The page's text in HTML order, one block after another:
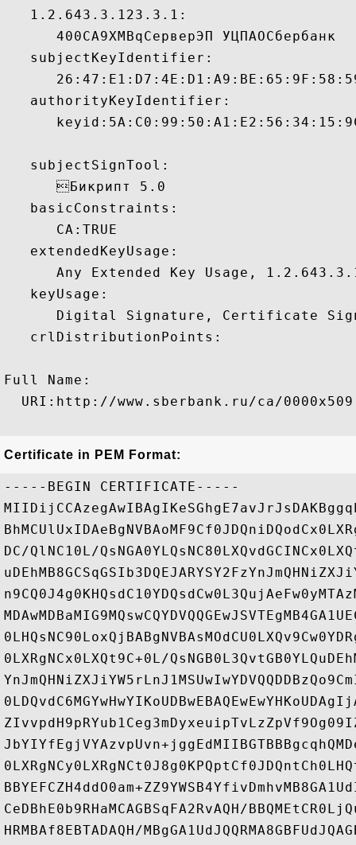
   1.2.643.3.123.3.1:
   subjectKeyIdentifier:
   authorityKeyIdentifier:
   subjectSignTool:
   basicConstraints:
      CA:TRUE
   extendedKeyUsage:
Any Extended Key Usage,
   keyUsage:
Digital Signature, Certificate
   crlDistributionPoints:
Full Name:
URI:http://www.sberbank.ru/ca/
Certificate in PEM Format:
-----BEGIN CERTIFICATE-----
DC/QlNC10L/
0LXRgNCx0LXQt9C+0L/
CeDBhE0b9RHaMCAGBSqFA2RvAQH/
HRMBAf8EBTADAQH/